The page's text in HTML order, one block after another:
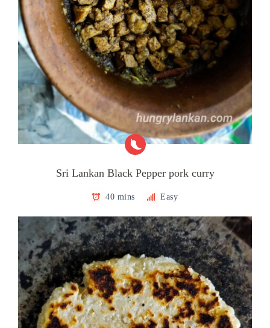
Sri Lankan Black Pepper pork curry
40 mins Easy